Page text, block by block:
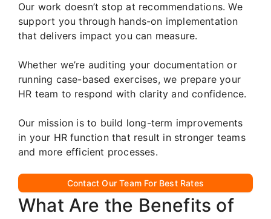
Our work doesn’t stop at recommendations. We
support you through hands-on implementation
that delivers impact you can measure.
Whether we’re auditing your documentation or
running case-based exercises, we prepare your
HR team to respond with clarity and confidence.
Our mission is to build long-term improvements
in your HR function that result in stronger teams
and more efficient processes.
Contact Our Team For Best Rates
What Are the Benefits of